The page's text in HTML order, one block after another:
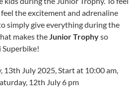
the excitement and adrenaline
simply give everything during the
makes theJunior Trophyso
13th July 2025, Start at 10:00 am,
12th July 6 pm